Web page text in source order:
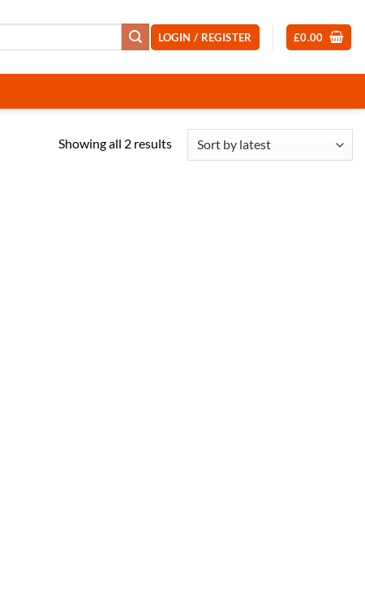
LOGIN / REGISTER £0.00
Showing all 2 resultsSorted